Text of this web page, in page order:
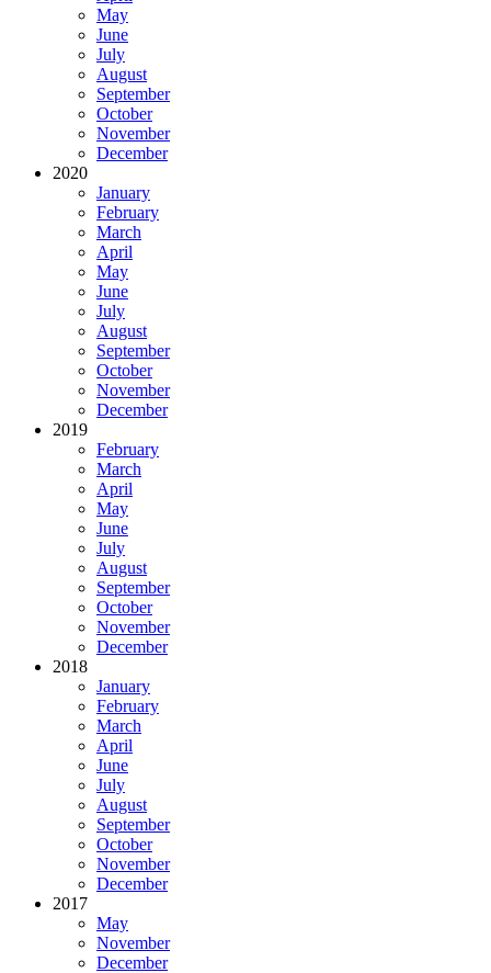
May
June
July
August
September
October
November
December
2020
January
February
March
April
May
June
July
August
September
October
November
December
2019
February
March
April
May
June
July
August
September
October
November
December
2018
January
February
March
April
June
July
August
September
October
November
December
2017
May
November
December